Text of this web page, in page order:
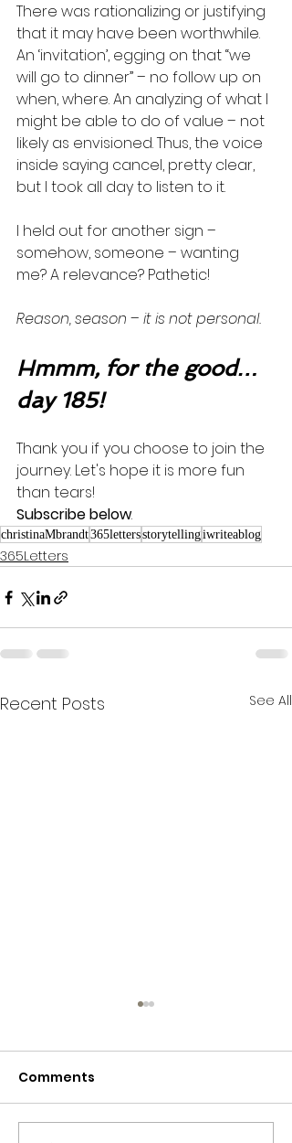
There was rationalizing or justifying
that it may have been worthwhile.
An ‘invitation’, egging on that “we
will go to dinner” – no follow up on
when, where. An analyzing of what I
might be able to do of value – not
likely as envisioned. Thus, the voice
inside saying cancel, pretty clear,
but I took all day to listen to it.
I held out for another sign –
somehow, someone – wanting
me? A relevance? Pathetic!
Reason, season – it is not personal.
Hmmm, for the good…
day 185!
Thank you if you choose to join the
journey. Let's hope it is more fun
than tears!
Subscribe below.
christinaMbrandt365lettersstorytellingiwriteablog
365Letters
Recent Posts See All
Comments